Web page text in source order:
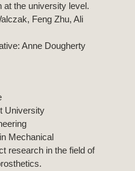
the university level.
Feng Zhu, Ali
Anne Dougherty
University
Mechanical
research in the field of